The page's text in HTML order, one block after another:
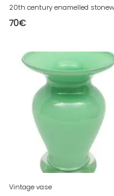
70€
Vintage vase